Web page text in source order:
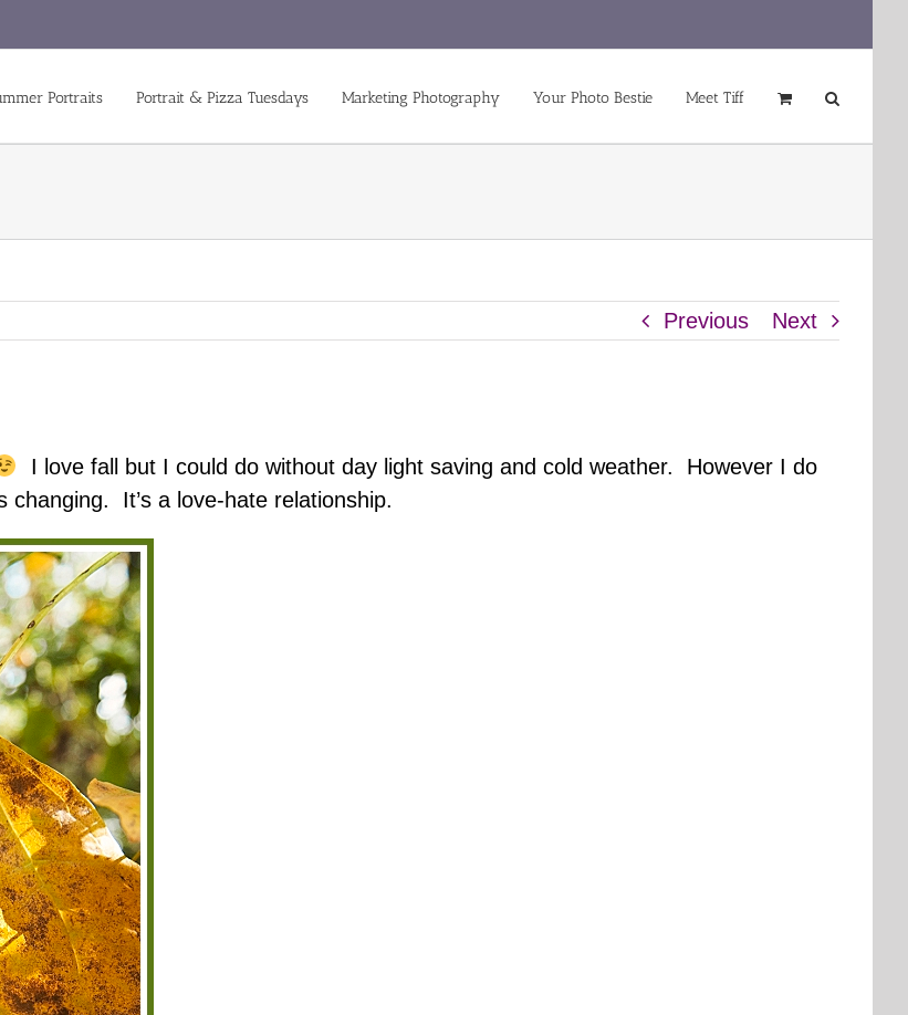
Portraits Portrait & Pizza Tuesdays Marketing Photography Your Photo Bestie Meet Tiff
Previous Next
I love fall but I could do without day light saving and cold weather. However I do
changing. It’s a love-hate relationship.